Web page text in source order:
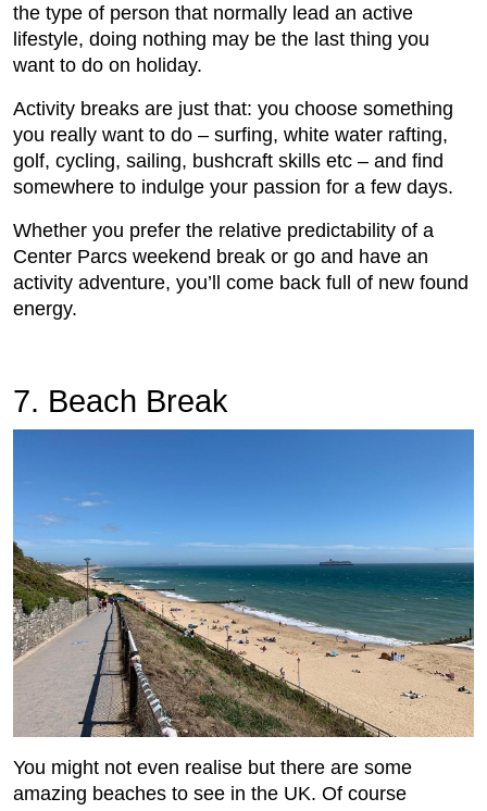
the type of person that normally lead an active
lifestyle, doing nothing may be the last thing you
want to do on holiday.
Activity breaks are just that: you choose something
you really want to do – surfing, white water rafting,
golf, cycling, sailing, bushcraft skills etc – and find
somewhere to indulge your passion for a few days.
Whether you prefer the relative predictability of a
Center Parcs weekend break or go and have an
activity adventure, you’ll come back full of new found
energy.
7. Beach Break
You might not even realise but there are some
amazing beaches to see in the UK. Of course